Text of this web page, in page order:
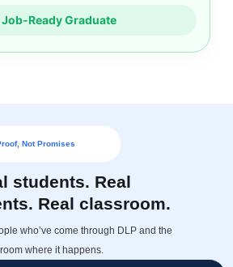
Job-Ready Graduate
Not Promises
students. Real
Real classroom.
who’ve come through DLP and the
room where it happens.